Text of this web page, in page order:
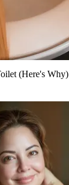
(Here's Why)